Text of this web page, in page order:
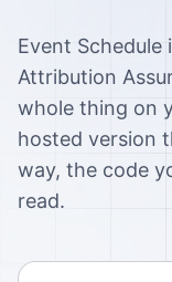
Event Schedule
Attribution
whole thing on
hosted version
way, the code
read.